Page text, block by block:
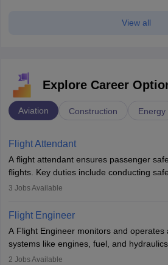
View all
Explore Career
Aviation Construction Energy
Flight Attendant
A flight attendant ensures passenger
flights. Key duties include conducting
passengers, serving food and drinks,
service. A high school diploma is typically
rigorous training to qualify for the role.
3 Jobs Available
Flight Engineer
A Flight Engineer monitors and operates
systems like engines, fuel, and
optimal performance and safety. They
2 Jobs Available